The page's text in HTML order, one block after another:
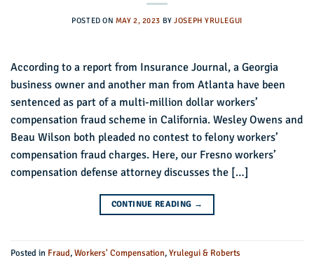
POSTED ON MAY 2, 2023 BYJOSEPH YRULEGUI
According to a report from Insurance Journal, a Georgia
business owner and another man from Atlanta have been
sentenced as part of a multi-million dollar workers’
compensation fraud scheme in California. Wesley Owens and
Beau Wilson both pleaded no contest to felony workers’
compensation fraud charges. Here, our Fresno workers’
compensation defense attorney discusses the […]
CONTINUE READING →
Posted in Fraud,Workers' Compensation,Yrulegui & Roberts